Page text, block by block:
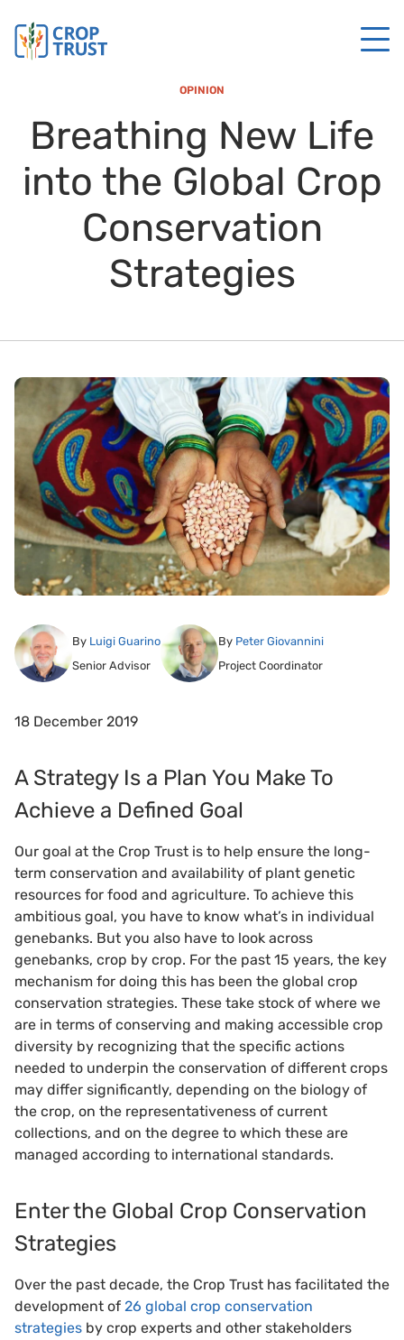
OPINION
Breathing New Life
into the Global Crop
Conservation
Strategies
By Luigi Guarino
Senior Advisor
By Peter Giovannini
Project Coordinator
18 December 2019
A Strategy Is a Plan You Make To
Achieve a Defined Goal
Our goal at the Crop Trust is to help ensure the long-
term conservation and availability of plant genetic
resources for food and agriculture. To achieve this
ambitious goal, you have to know what’s in individual
genebanks. But you also have to look across
genebanks, crop by crop. For the past 15 years, the key
mechanism for doing this has been the global crop
conservation strategies. These take stock of where we
are in terms of conserving and making accessible crop
diversity by recognizing that the specific actions
needed to underpin the conservation of different crops
may differ significantly, depending on the biology of
the crop, on the representativeness of current
collections, and on the degree to which these are
managed according to international standards.
Enter the Global Crop Conservation
Strategies
Over the past decade, the Crop Trust has facilitated the
development of 26 global crop conservation
strategies by crop experts and other stakeholders